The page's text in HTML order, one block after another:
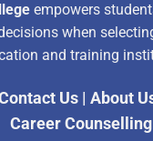
empowers
when
and training
Us| About
Career Counselling